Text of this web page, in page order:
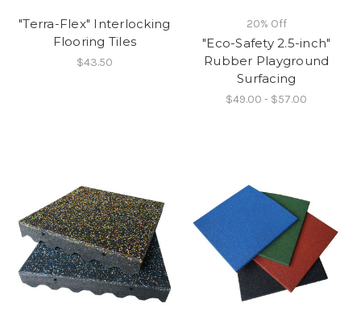
"Terra-Flex" Interlocking
Flooring Tiles
$43.50
20% Off
"Eco-Safety 2.5-inch"
Rubber Playground
Surfacing
$49.00 - $57.00